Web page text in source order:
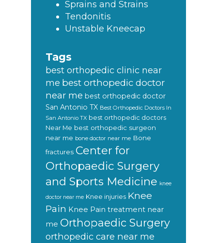
Sprains and Strains
Tendonitis
Unstable Kneecap
Tags
best orthopedic clinic near
me best orthopedic doctor
near me best orthopedic doctor
San Antonio TX Best Orthopedic Doctors In
San Antonio TX best orthopedic doctors
Near Me best orthopedic surgeon
near me bone doctor near me Bone
fractures Center for
Orthopaedic Surgery
and Sports Medicine knee
doctor near me Knee injuries Knee
Pain Knee Pain treatment near
me Orthopaedic Surgery
orthopedic care near me